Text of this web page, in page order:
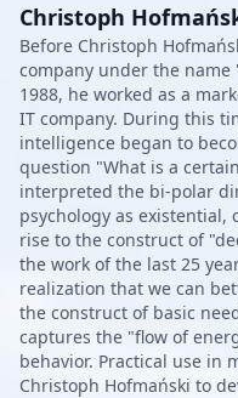
Christoph
Before Christoph
company under the
1988, he worked as a
IT company. During this
intelligence began to
question "What is a
interpreted the bi-polar
psychology as existential,
rise to the construct of
the work of the last 25
realization that we can
the construct of basic
captures the "flow of
behavior. Practical use in
Christoph Hofmański to